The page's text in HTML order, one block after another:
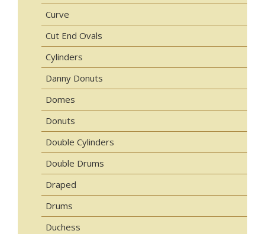
Curve
Cut End Ovals
Cylinders
Danny Donuts
Domes
Donuts
Double Cylinders
Double Drums
Draped
Drums
Duchess